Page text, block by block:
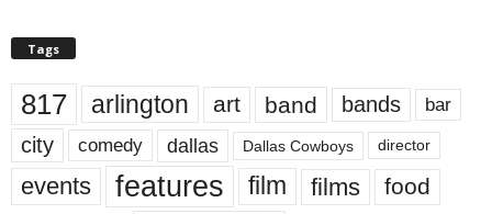
Tags
817 arlington art band bands bar
city comedy dallas Dallas Cowboys director
events features film films food